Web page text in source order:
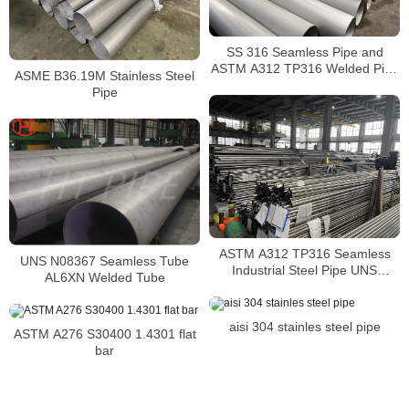
SS 316 Seamless Pipe and
ASTM A312 TP316 Welded Pipe
ASME B36.19M Stainless Steel
Pipe
ASTM A312 TP316 Seamless
Industrial Steel Pipe UNS
UNS N08367 Seamless Tube
AL6XN Welded Tube
aisi 304 stainles steel pipe
ASTM A276 S30400 1.4301 flat
bar